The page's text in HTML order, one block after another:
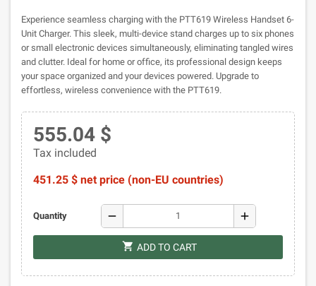
Experience seamless charging with the PTT619 Wireless Handset 6-
Unit Charger. This sleek, multi-device stand charges up to six phones
or small electronic devices simultaneously, eliminating tangled wires
and clutter. Ideal for home or office, its professional design keeps
your space organized and your devices powered. Upgrade to
effortless, wireless convenience with the PTT619.
555.04 $
Tax included
451.25 $ net price (non-EU countries)
Quantity remove add
shopping_cart ADD TO CART